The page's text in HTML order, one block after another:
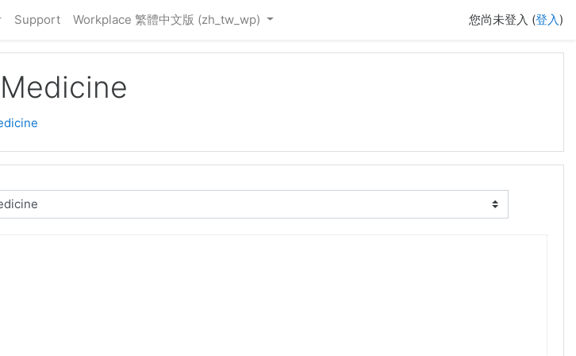
Support Workplace 繁體中文版 ‎(zh_tw_wp)‎ 您尚未登入 (登入)